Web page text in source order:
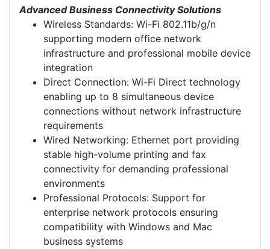
Advanced Business Connectivity Solutions
Wireless Standards: Wi-Fi 802.11b/g/n
supporting modern office network
infrastructure and professional mobile device
integration
Direct Connection: Wi-Fi Direct technology
enabling up to 8 simultaneous device
connections without network infrastructure
requirements
Wired Networking: Ethernet port providing
stable high-volume printing and fax
connectivity for demanding professional
environments
Professional Protocols: Support for
enterprise network protocols ensuring
compatibility with Windows and Mac
business systems